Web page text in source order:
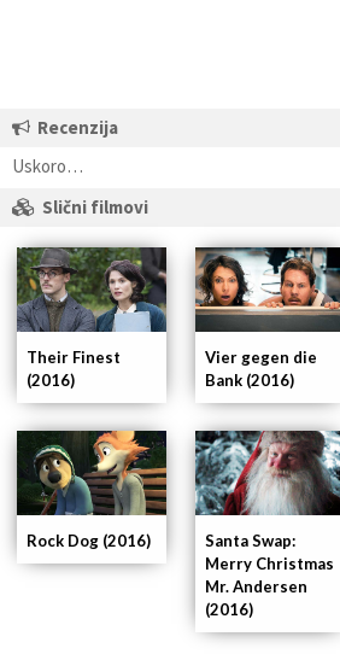
Recenzija
Uskoro…
Slični filmovi
Santa Swap:
Merry Christmas
Mr. Andersen
(2016)
Rock Dog (2016)
Vier gegen die
Bank (2016)
Their Finest
(2016)